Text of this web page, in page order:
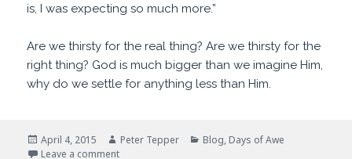
is, I was expecting so much more.”
Are we thirsty for the real thing? Are we thirsty for the
right thing? God is much bigger than we imagine Him,
why do we settle for anything less than Him.
Posted
on
April 4, 2015 Author
Peter Tepper Categories
Blog, Days of Awe
Leave a commenton I Thirst